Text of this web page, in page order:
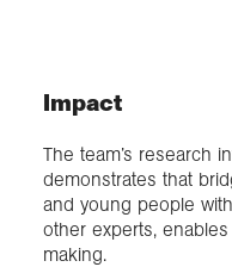
Impact
The team’s research
demonstrates that
and young people
other experts,
making.